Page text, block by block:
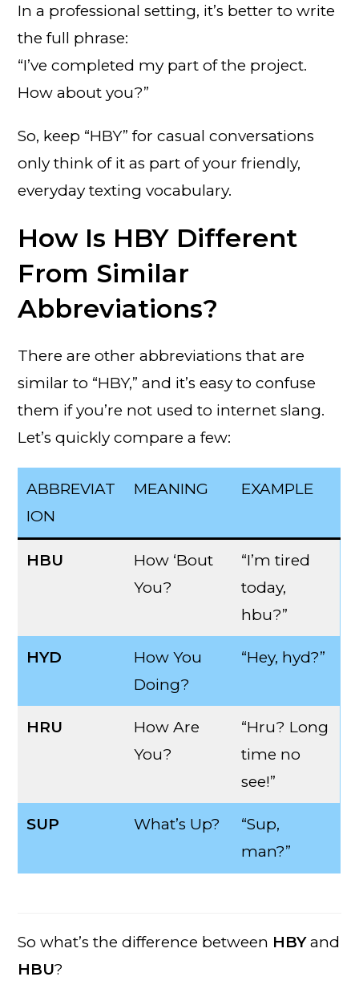
In a professional setting, it’s better to write
the full phrase:
“I’ve completed my part of the project.
How about you?”
So, keep “HBY” for casual conversations
only think of it as part of your friendly,
everyday texting vocabulary.
How Is HBY Different
From Similar
Abbreviations?
There are other abbreviations that are
similar to “HBY,” and it’s easy to confuse
them if you’re not used to internet slang.
Let’s quickly compare a few:
ABBREVIAT
ION
MEANING EXAMPLE
HBU
How ‘Bout
You?
“I’m tired
today,
hbu?”
HYD
How You
Doing?
“Hey, hyd?”
HRU
How Are
You?
“Hru? Long
time no
see!”
SUP What’s Up?
“Sup,
man?”
So what’s the difference between HBYand
HBU?